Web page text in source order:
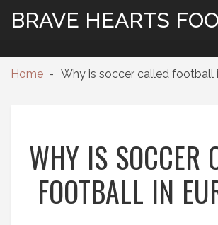
Home Why is soccer called football
WHY IS SOCCER
FOOTBALL IN